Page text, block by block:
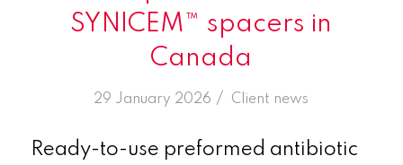
SYNICEM™ spacers in
Canada
29 January 2026 /
in Client news
Ready-to-use preformed antibiotic